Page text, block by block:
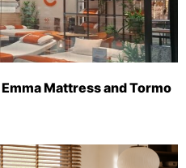
Mattress and Tormo